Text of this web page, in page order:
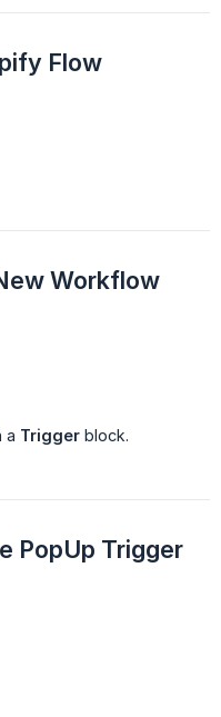
Flow
Workflow
a Trigger block.
PopUp Trigger